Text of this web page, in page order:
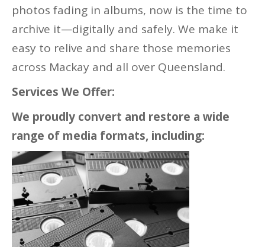
photos fading in albums, now is the time to
archive it—digitally and safely. We make it
easy to relive and share those memories
across Mackay and all over Queensland.
Services We Offer:
We proudly convert and restore a wide
range of media formats, including: